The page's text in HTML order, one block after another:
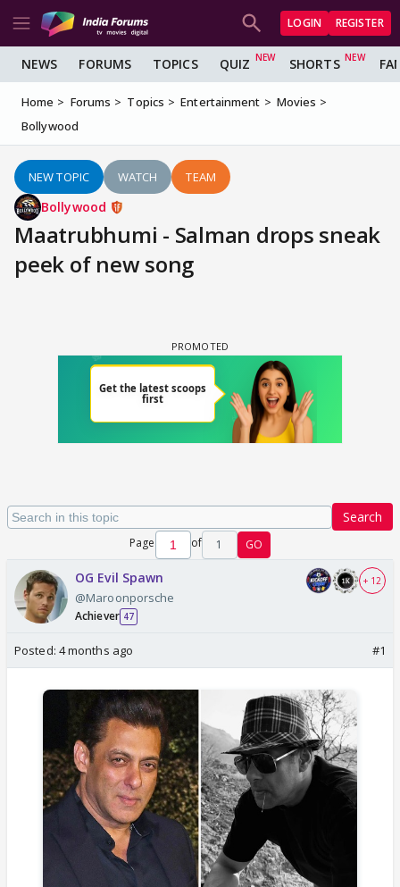
LOGIN REGISTER
NEWS FORUMS TOPICS QUIZ SHORTS
Home Forums Topics Entertainment
Movies
Bollywood
NEW TOPIC WATCH TEAM
Bollywood
Maatrubhumi - Salman drops sneak
peek of new song
Search
Page of 1 GO
OG Evil Spawn
@Maroonporsche
Achiever 47
+ 12
Posted: 4 months ago #1